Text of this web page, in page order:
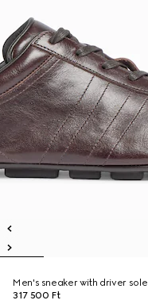
Men's sneaker with driver sole
317 500 Ft